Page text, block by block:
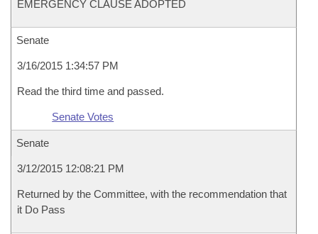
EMERGENCY CLAUSE ADOPTED
Senate
3/16/2015 1:34:57 PM
Read the third time and passed.
Senate Votes
Senate
3/12/2015 12:08:21 PM
Returned by the Committee, with the recommendation that
it Do Pass